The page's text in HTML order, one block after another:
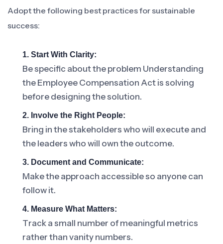
Adopt the following best practices for sustainable
success:
1. Start With Clarity:
Be specific about the problem Understanding
the Employee Compensation Act is solving
before designing the solution.
2. Involve the Right People:
Bring in the stakeholders who will execute and
the leaders who will own the outcome.
3. Document and Communicate:
Make the approach accessible so anyone can
follow it.
4. Measure What Matters:
Track a small number of meaningful metrics
rather than vanity numbers.